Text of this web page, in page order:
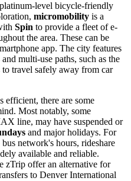
level bicycle-friendly
micromobility is a
Spin to provide a fleet of e-
the area. These can be
app. The city features
multi-use paths, such as the
travel safely away from car
efficient, there are some
Most notably, some
line, may have suspended or
and major holidays. For
network's hours, rideshare
available and reliable.
zTrip offer an alternative for
to Denver International